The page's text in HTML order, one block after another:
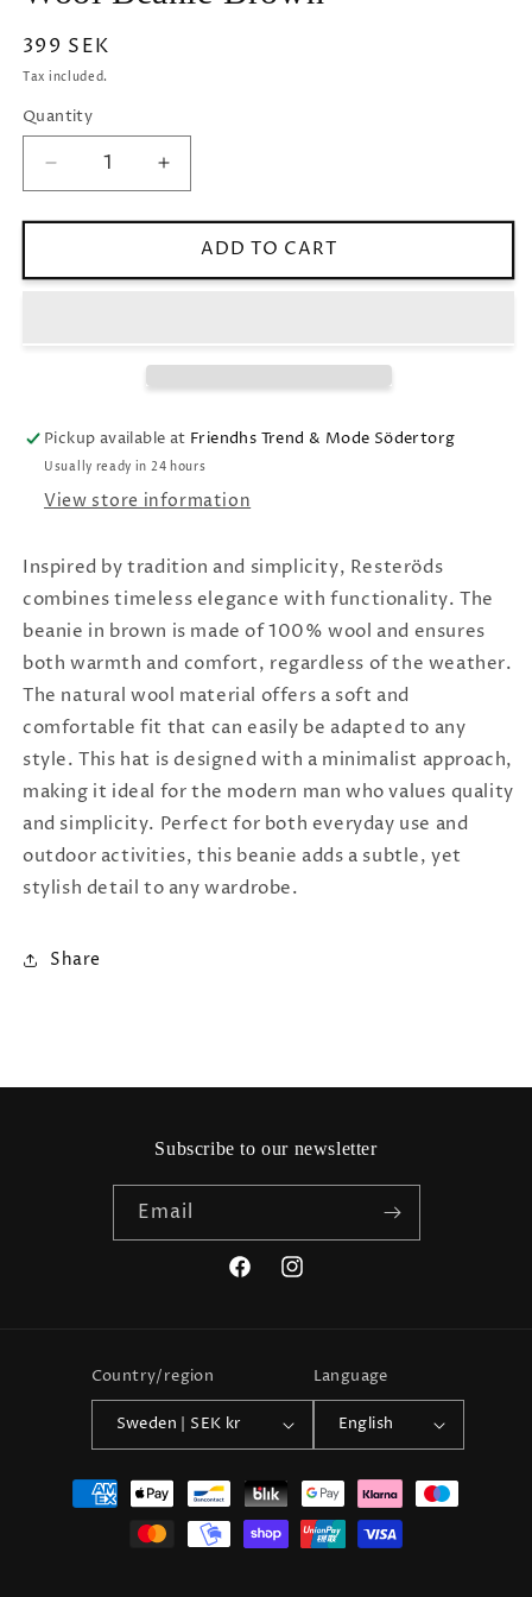
Regular
price
399 SEK
Tax included.
Quantity
Decrease
quantity
for
Beanie
Increase
quantity
for
Wool
Beanie
ADD TO CART
Pickup available at Friendhs Trend & Mode Södertorg
Usually ready in 24 hours
View store information
Inspired by tradition and simplicity, Resteröds
combines timeless elegance with functionality. The
beanie in brown is made of 100% wool and ensures
both warmth and comfort, regardless of the weather.
The natural wool material offers a soft and
comfortable fit that can easily be adapted to any
style. This hat is designed with a minimalist approach,
making it ideal for the modern man who values ​​quality
and simplicity. Perfect for both everyday use and
outdoor activities, this beanie adds a subtle, yet
stylish detail to any wardrobe.
Share
Subscribe to our newsletter
Email
FacebookInstagram
Country/region
Sweden | SEK kr
Language
English
Payment
methods